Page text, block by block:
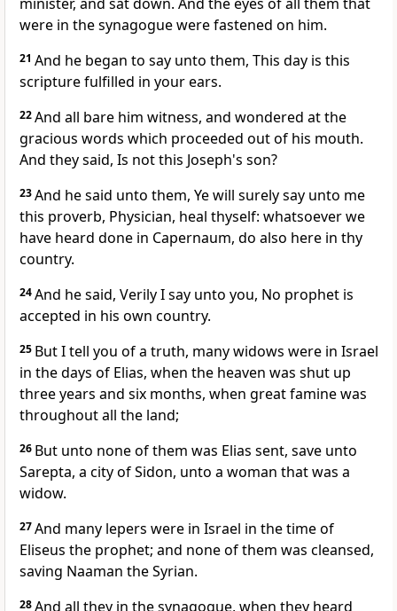
were in the synagogue were fastened on him.
21 And he began to say unto them, This day is this
scripture fulfilled in your ears.
22And all bare him witness, and wondered at the
gracious words which proceeded out of his mouth.
And they said, Is not this Joseph's son?
23And he said unto them, Ye will surely say unto me
this proverb, Physician, heal thyself: whatsoever we
have heard done in Capernaum, do also here in thy
country.
24And he said, Verily I say unto you, No prophet is
accepted in his own country.
25 But I tell you of a truth, many widows were in Israel
in the days of Elias, when the heaven was shut up
three years and six months, when great famine was
throughout all the land;
26 But unto none of them was Elias sent, save unto
Sarepta, a city of Sidon, unto a woman that was a
widow.
27And many lepers were in Israel in the time of
Eliseus the prophet; and none of them was cleansed,
saving Naaman the Syrian.
28And all they in the synagogue, when they heard